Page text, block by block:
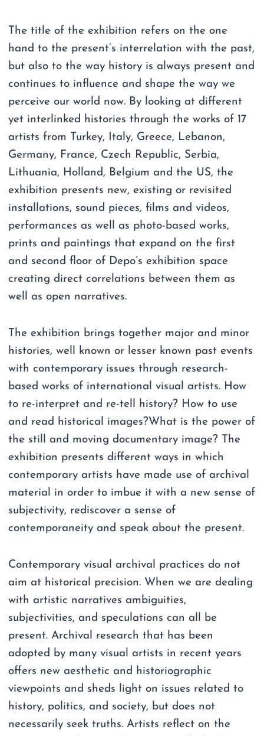
The title of the exhibition refers on the one
hand to the present’s interrelation with the past,
but also to the way history is always present and
continues to influence and shape the way we
perceive our world now. By looking at different
yet interlinked histories through the works of 17
artists from Turkey, Italy, Greece, Lebanon,
Germany, France, Czech Republic, Serbia,
Lithuania, Holland, Belgium and the US, the
exhibition presents new, existing or revisited
installations, sound pieces, films and videos,
performances as well as photo-based works,
prints and paintings that expand on the first
and second floor of Depo’s exhibition space
creating direct correlations between them as
well as open narratives.
The exhibition brings together major and minor
histories, well known or lesser known past events
with contemporary issues through research-
based works of international visual artists. How
to re-interpret and re-tell history? How to use
and read historical images?What is the power of
the still and moving documentary image? The
exhibition presents different ways in which
contemporary artists have made use of archival
material in order to imbue it with a new sense of
subjectivity, rediscover a sense of
contemporaneity and speak about the present.
Contemporary visual archival practices do not
aim at historical precision. When we are dealing
with artistic narratives ambiguities,
subjectivities, and speculations can all be
present. Archival research that has been
adopted by many visual artists in recent years
offers new aesthetic and historiographic
viewpoints and sheds light on issues related to
history, politics, and society, but does not
necessarily seek truths. Artists reflect on the